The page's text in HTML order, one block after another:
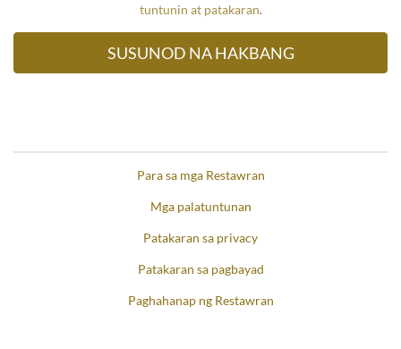
tuntunin at patakaran.
Para sa mga Restawran
Mga palatuntunan
Patakaran sa privacy
Patakaran sa pagbayad
Paghahanap ng Restawran